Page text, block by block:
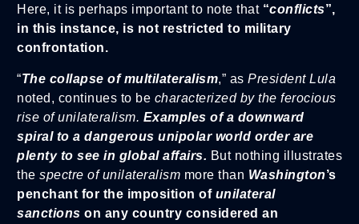
Here, it is perhaps important to note that “conflicts”,
in this instance, is not restricted to military
confrontation.
“The collapse of multilateralism,” as President Lula
noted, continues to be characterized by the ferocious
rise of unilateralism. Examples of a downward
spiral to a dangerous unipolar world order are
plenty to see in global affairs. But nothing illustrates
the spectre of unilateralism more than Washington’s
penchant for the imposition of unilateral
sanctions on any country considered an